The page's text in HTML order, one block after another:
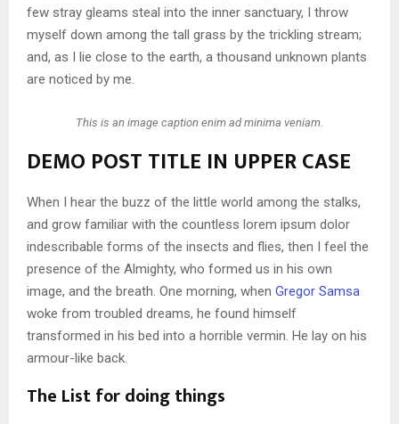
few stray gleams steal into the inner sanctuary, I throw
myself down among the tall grass by the trickling stream;
and, as I lie close to the earth, a thousand unknown plants
are noticed by me.
This is an image caption enim ad minima veniam.
DEMO POST TITLE IN UPPER CASE
When I hear the buzz of the little world among the stalks,
and grow familiar with the countless lorem ipsum dolor
indescribable forms of the insects and flies, then I feel the
presence of the Almighty, who formed us in his own
image, and the breath. One morning, when Gregor Samsa
woke from troubled dreams, he found himself
transformed in his bed into a horrible vermin. He lay on his
armour-like back.
The List for doing things